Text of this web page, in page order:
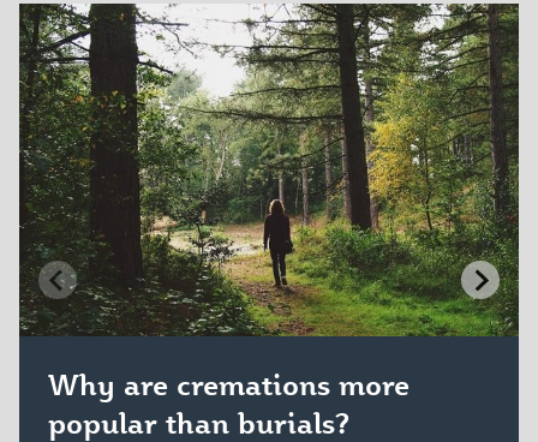
Why are cremations more
popular than burials?